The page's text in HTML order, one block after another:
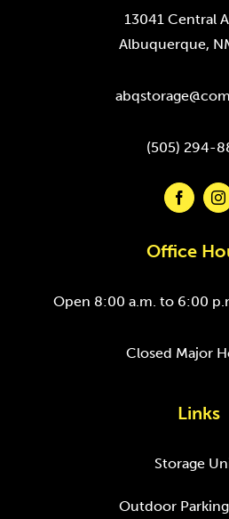
13041 Central
Albuquerque,
(505) 294-
Office
Open 8:00 a.m. to 6:00
Closed Major
Links
Storage
Outdoor